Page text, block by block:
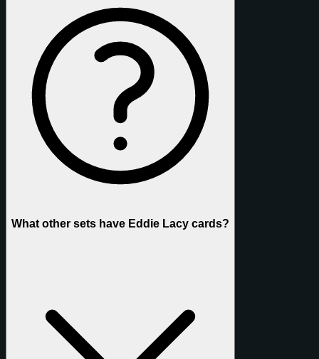
What other sets have Eddie Lacy cards?